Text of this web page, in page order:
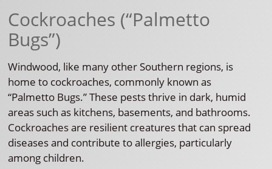
Cockroaches (“Palmetto
Bugs”)
Windwood, like many other Southern regions, is
home to cockroaches, commonly known as
“Palmetto Bugs.” These pests thrive in dark, humid
areas such as kitchens, basements, and bathrooms.
Cockroaches are resilient creatures that can spread
diseases and contribute to allergies, particularly
among children.